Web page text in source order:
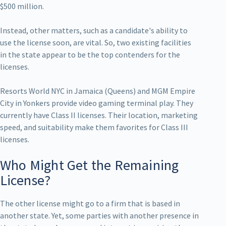
$500 million.
Instead, other matters, such as a candidate's ability to
use the license soon, are vital. So, two existing facilities
in the state appear to be the top contenders for the
licenses.
Resorts World NYC in Jamaica (Queens) and MGM Empire
City in Yonkers provide video gaming terminal play. They
currently have Class II licenses. Their location, marketing
speed, and suitability make them favorites for Class III
licenses.
Who Might Get the Remaining
License?
The other license might go to a firm that is based in
another state. Yet, some parties with another presence in